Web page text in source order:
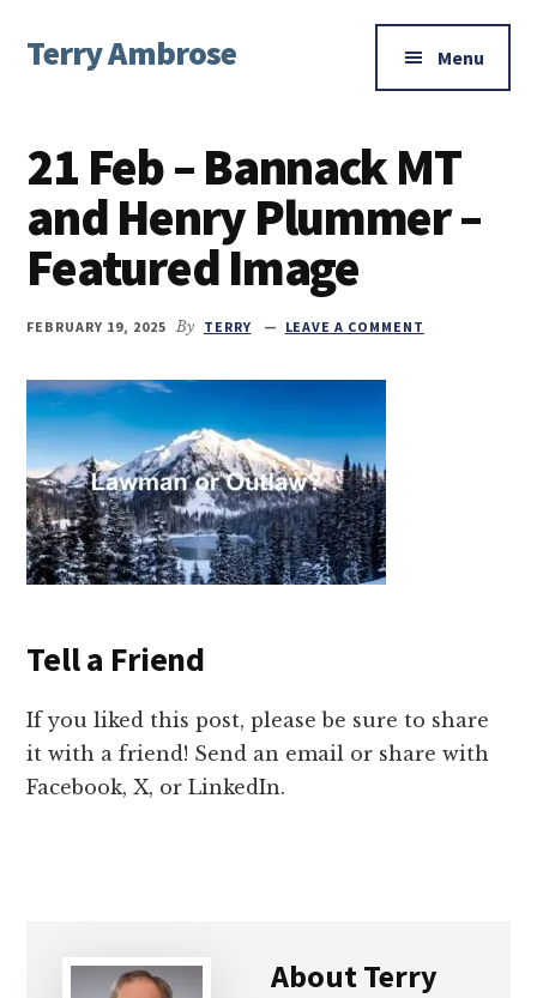
main
primary
footer
menu
Terry Ambrose
Mysteries
with
Character
Menu
21 Feb – Bannack MT
and Henry Plummer –
Featured Image
FEBRUARY 19, 2025 By TERRY LEAVE A COMMENT
Tell a Friend
If you liked this post, please be sure to share
it with a friend! Send an email or share with
Facebook, X, or LinkedIn.
AboutTerry